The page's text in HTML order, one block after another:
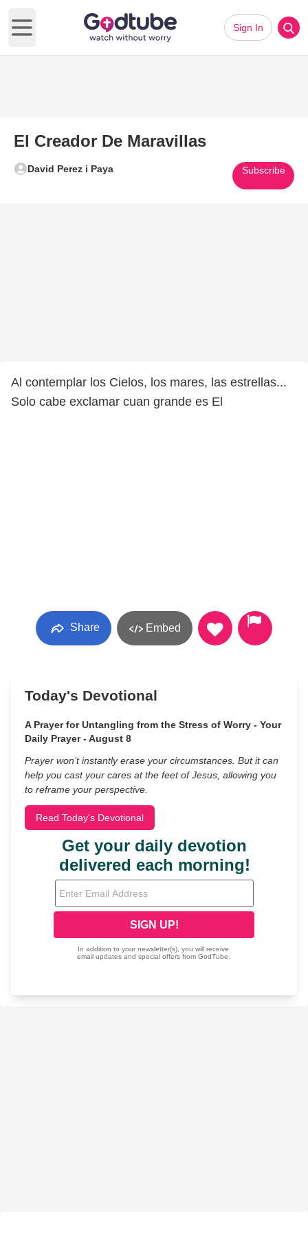
Open main menu
Sign In
El Creador De Maravillas
David Perez i Paya Subscribe
Al contemplar los Cielos, los mares, las estrellas...
Solo cabe exclamar cuan grande es El
Share Embed
Today's Devotional
A Prayer for Untangling from the Stress of Worry - Your
Daily Prayer - August 8
Prayer won’t instantly erase your circumstances. But it can
help you cast your cares at the feet of Jesus, allowing you
to reframe your perspective.
Read Today's Devotional